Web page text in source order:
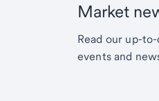
Market
Read our up-
events and